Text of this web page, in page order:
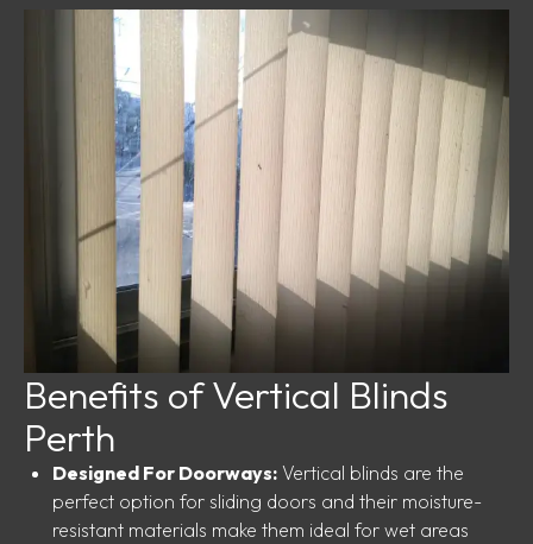
Benefits of Vertical Blinds
Perth
Designed For Doorways: Vertical blinds are the
perfect option for sliding doors and their moisture-
resistant materials make them ideal for wet areas